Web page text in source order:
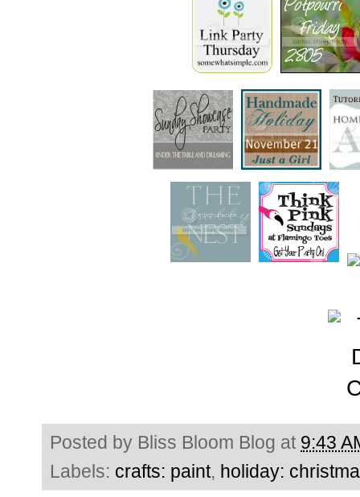
Posted by Bliss Bloom Blog at 9:43
Labels: crafts: paint, holiday: